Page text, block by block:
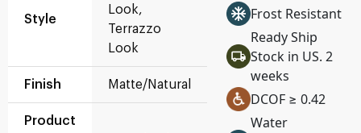
Style
Look,
Terrazzo
Look
Finish Matte/Natural
Product
Frost Resistant
Ready Ship
Stock in US. 2
weeks
DCOF ≥ 0.42
Water